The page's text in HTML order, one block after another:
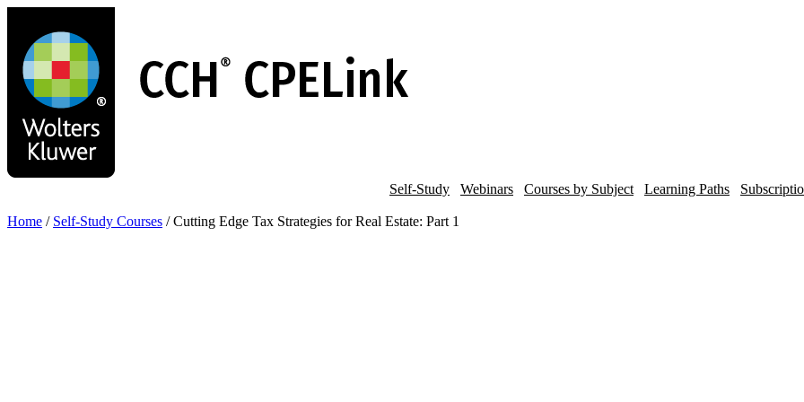
main
content
Self-Study Webinars Courses by Subject Learning Paths
Home / Self-Study Courses / Cutting Edge Tax Strategies for Real Estate: Part 1